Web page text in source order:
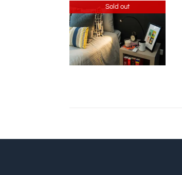
Sold out